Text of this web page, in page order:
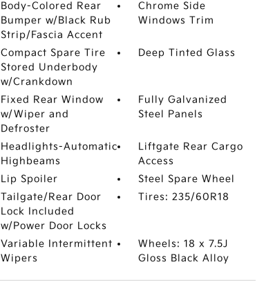
Body-Colored Rear
Bumper w/Black Rub
Strip/Fascia Accent
Chrome Side
Windows Trim
Compact Spare Tire
Stored Underbody
w/Crankdown
Deep Tinted Glass
Fixed Rear Window
w/Wiper and
Defroster
Fully Galvanized
Steel Panels
Headlights-Automatic
Highbeams
Liftgate Rear Cargo
Access
Lip Spoiler
Steel Spare Wheel
Tailgate/Rear Door
Lock Included
w/Power Door Locks
Tires: 235/60R18
Variable Intermittent
Wipers
Wheels: 18 x 7.5J
Gloss Black Alloy